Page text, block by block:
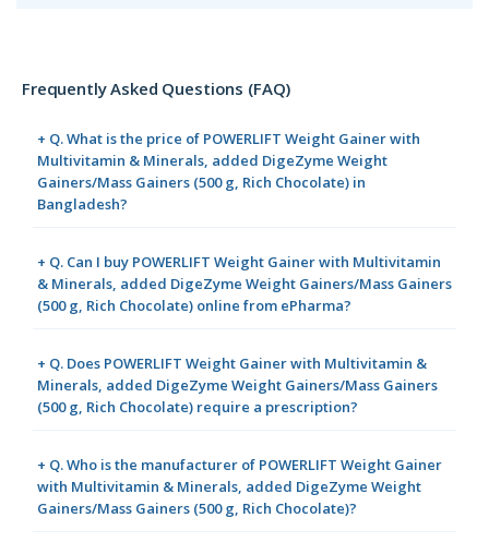
Frequently Asked Questions (FAQ)
+ Q. What is the price of POWERLIFT Weight Gainer with
Multivitamin & Minerals, added DigeZyme Weight
Gainers/Mass Gainers (500 g, Rich Chocolate) in
Bangladesh?
+ Q. Can I buy POWERLIFT Weight Gainer with Multivitamin
& Minerals, added DigeZyme Weight Gainers/Mass Gainers
(500 g, Rich Chocolate) online from ePharma?
+ Q. Does POWERLIFT Weight Gainer with Multivitamin &
Minerals, added DigeZyme Weight Gainers/Mass Gainers
(500 g, Rich Chocolate) require a prescription?
+ Q. Who is the manufacturer of POWERLIFT Weight Gainer
with Multivitamin & Minerals, added DigeZyme Weight
Gainers/Mass Gainers (500 g, Rich Chocolate)?